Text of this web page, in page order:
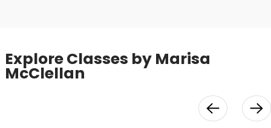
Explore Classes by Marisa
McClellan